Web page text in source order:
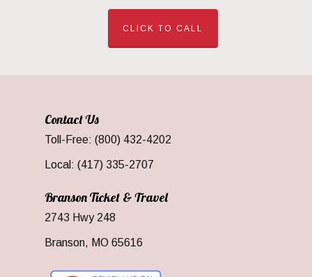
CLICK TO CALL
Contact Us
Toll-Free: (800) 432-4202
Local: (417) 335-2707
Branson Ticket & Travel
2743 Hwy 248
Branson, MO 65616